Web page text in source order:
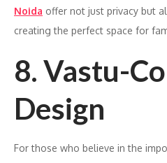
Noida offer not just privacy but
creating the perfect space for
8. Vastu-
Design
For those who believe in the